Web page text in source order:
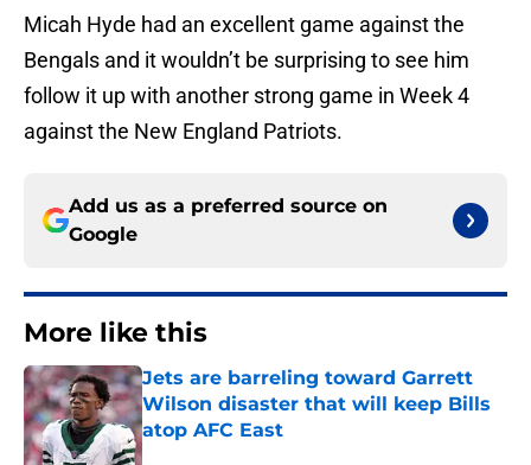
Micah Hyde had an excellent game against the
Bengals and it wouldn’t be surprising to see him
follow it up with another strong game in Week 4
against the New England Patriots.
Add us as a preferred source on
Google
More like this
Jets are barreling toward Garrett
Wilson disaster that will keep Bills
atop AFC East
Published by on Invalid Date